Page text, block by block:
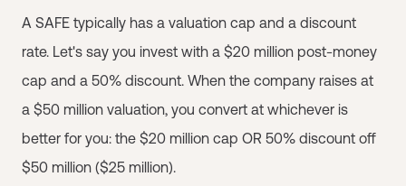
A SAFE typically has a valuation cap and a discount
rate. Let's say you invest with a $20 million post-money
cap and a 50% discount. When the company raises at
a $50 million valuation, you convert at whichever is
better for you: the $20 million cap OR 50% discount off
$50 million ($25 million).